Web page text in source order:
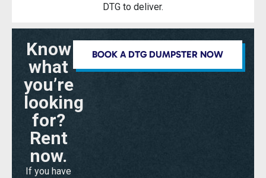
DTG to deliver.
Know
what
you’re
looking
for?
Rent
now.
If you have
BOOK A DTG DUMPSTER NOW